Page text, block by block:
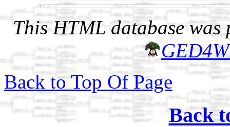
This HTML database was
Back to Top Of Page
Back